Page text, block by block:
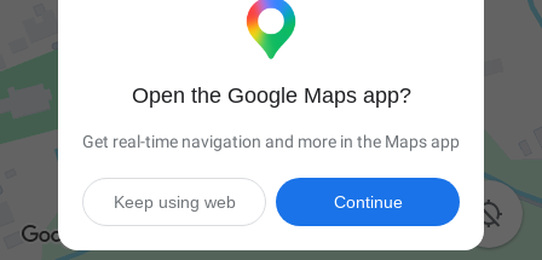

Open the Google Maps app?
Get real-time navigation and more in the Maps app
Continue
Keep using web